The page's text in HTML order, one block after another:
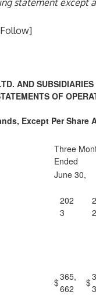
statement except
AND SUBSIDIARIES
OF
Except Per Share
Three
Ended
June 30,
202
3
2
$365,
662
$